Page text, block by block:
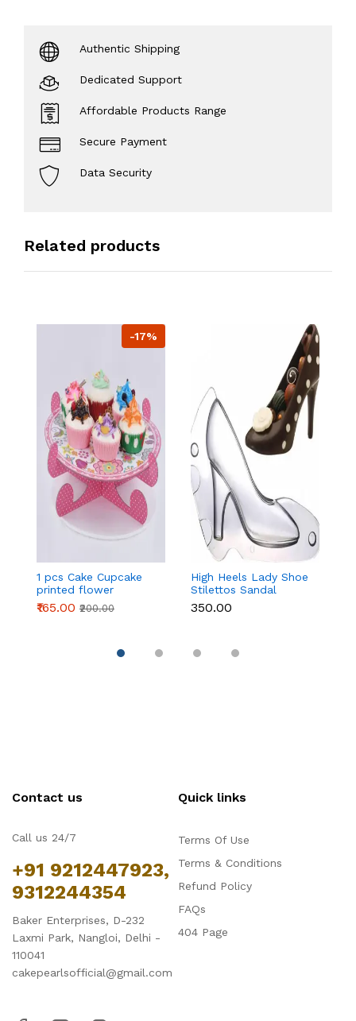
Authentic Shipping
Dedicated Support
Affordable Products Range
Secure Payment
Data Security
Related products
-17%
1 pcs Cake Cupcake
printed flower
Cardboard Stand -
Pink
₹165.00 ₹200.00
High Heels Lady Shoe
Stilettos Sandal
Chocolate Candy
Mold with Magnets
Large
₹350.00
Contact us
Call us 24/7
+91 9212447923,
9312244354
Baker Enterprises, D-232
Laxmi Park, Nangloi, Delhi -
110041
cakepearlsofficial@gmail.com
Quick links
Terms Of Use
Terms & Conditions
Refund Policy
FAQs
404 Page